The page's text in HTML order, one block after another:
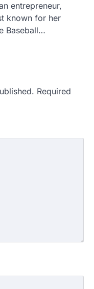
entrepreneur,
known for her
Baseball…
Required